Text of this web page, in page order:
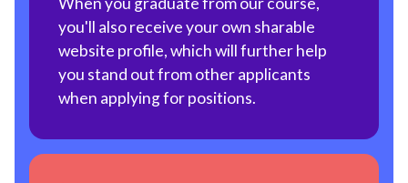
you'll also receive your own sharable
website profile, which will further help
you stand out from other applicants
when applying for positions.